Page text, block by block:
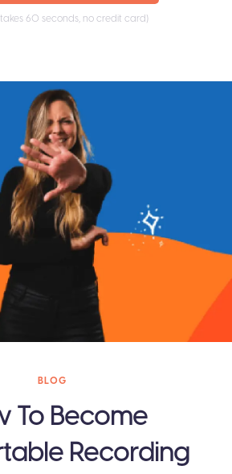
60 seconds, no credit card)
BLOG
To Become
Recording